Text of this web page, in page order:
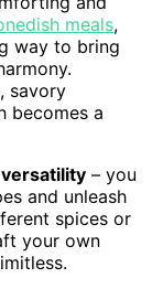
meals,
way to bring
savory
becomes a
versatility – you
and unleash
spices or
your own